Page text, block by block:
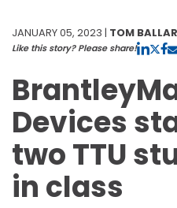
JANUARY 05, 2023 | TOM
Like this story? Please share!
Devices
two TTU
in class